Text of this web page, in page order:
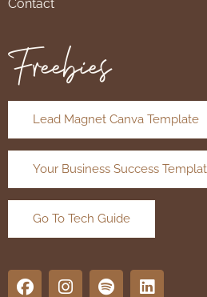
Contact
Freebies
Lead Magnet Canva Template
Your Business Success
Go To Tech Guide